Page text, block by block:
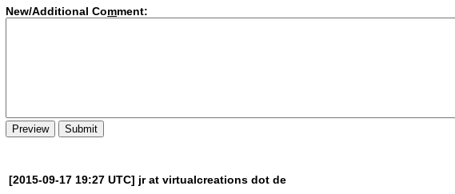
New/Additional Comment:
[2015-09-17 19:27 UTC] jr at virtualcreations dot de